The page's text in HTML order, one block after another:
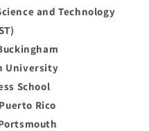
and Technology
University
School
Rico